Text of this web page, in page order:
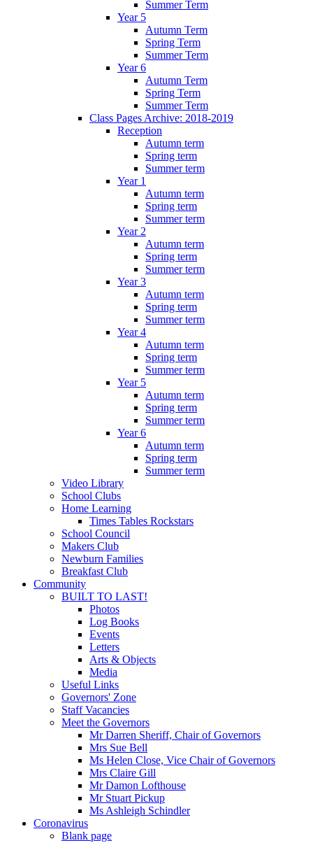
Summer Term
Year 5
Autumn Term
Spring Term
Summer Term
Year 6
Autumn Term
Spring Term
Summer Term
Class Pages Archive: 2018-2019
Reception
Autumn term
Spring term
Summer term
Year 1
Autumn term
Spring term
Summer term
Year 2
Autumn term
Spring term
Summer term
Year 3
Autumn term
Spring term
Summer term
Year 4
Autumn term
Spring term
Summer term
Year 5
Autumn term
Spring term
Summer term
Year 6
Autumn term
Spring term
Summer term
Video Library
School Clubs
Home Learning
Times Tables Rockstars
School Council
Makers Club
Newburn Families
Breakfast Club
Community
BUILT TO LAST!
Photos
Log Books
Events
Letters
Arts & Objects
Media
Useful Links
Governors' Zone
Staff Vacancies
Meet the Governors
Mr Darren Sheriff, Chair of Governors
Mrs Sue Bell
Ms Helen Close, Vice Chair of Governors
Mrs Claire Gill
Mr Damon Lofthouse
Mr Stuart Pickup
Ms Ashleigh Schindler
Coronavirus
Blank page